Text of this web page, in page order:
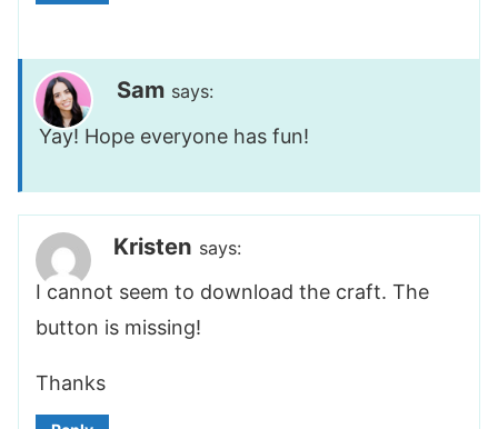
Sam says:
Yay! Hope everyone has fun!
Kristen says:
I cannot seem to download the craft. The
button is missing!
Thanks